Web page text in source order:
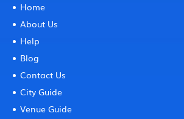
Home
About Us
Help
Blog
Contact Us
City Guide
Venue Guide